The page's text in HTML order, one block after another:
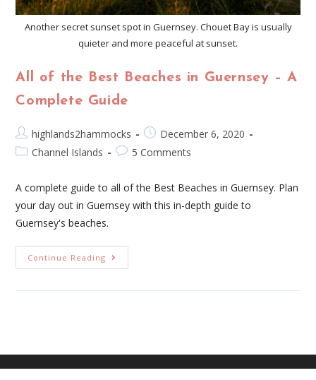
Another secret sunset spot in Guernsey. Chouet Bay is usually
quieter and more peaceful at sunset.
All of the Best Beaches in Guernsey – A
Complete Guide
highlands2hammocks
December 6, 2020
Channel Islands
5 Comments
A complete guide to all of the Best Beaches in Guernsey. Plan
your day out in Guernsey with this in-depth guide to
Guernsey's beaches.
Continue Reading